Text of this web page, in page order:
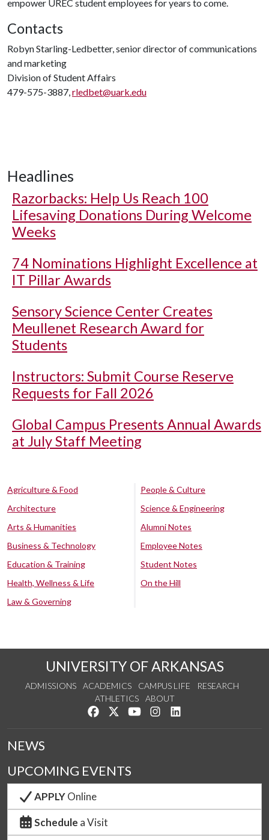
empower UREC student employees for years to come.
Contacts
Robyn Starling-Ledbetter, senior director of communications
and marketing
Division of Student Affairs
479-575-3887,rledbet@uark.edu
Headlines
Razorbacks: Help Us Reach 100
Lifesaving Donations During Welcome
Weeks
74 Nominations Highlight Excellence at
IT Pillar Awards
Sensory Science Center Creates
Meullenet Research Award for
Students
Instructors: Submit Course Reserve
Requests for Fall 2026
Global Campus Presents Annual Awards
at July Staff Meeting
Agriculture & Food
Architecture
Arts & Humanities
Business & Technology
Education & Training
Health, Wellness & Life
Law & Governing
People & Culture
Science & Engineering
Alumni Notes
Employee Notes
Student Notes
On the Hill
UNIVERSITY OF ARKANSAS
ADMISSIONS ACADEMICS CAMPUS LIFE
RESEARCH
ATHLETICS
ABOUT
Like us on Facebook
Follow us on Twitter
Watch us on YouTube
See us on Instagram
NEWS
UPCOMING EVENTS
APPLYOnline
Schedule a Visit